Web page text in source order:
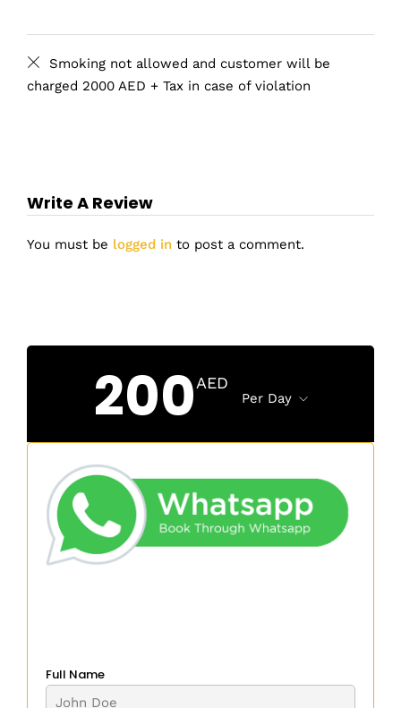
Smoking not allowed and customer will be
charged 2000 AED + Tax in case of violation
Write A Review
You must be logged in to post a comment.
200AED
Per Day
Full Name